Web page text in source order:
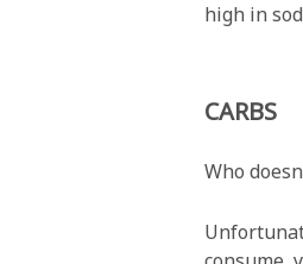
high in
CARBS
Who